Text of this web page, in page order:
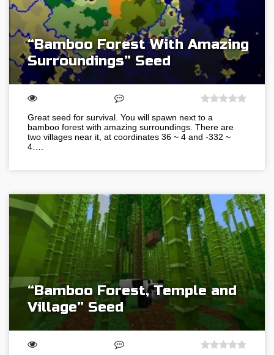
“Bamboo Forest With Amazing
Surroundings” Seed
Great seed for survival. You will spawn next to a
bamboo forest with amazing surroundings. There are
two villages near it, at coordinates 36 ~ 4 and -332 ~
4….
“Bamboo Forest, Temple and
Village” Seed